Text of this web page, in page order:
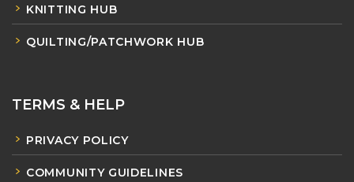
KNITTING HUB
QUILTING/PATCHWORK HUB
TERMS & HELP
PRIVACY POLICY
COMMUNITY GUIDELINES